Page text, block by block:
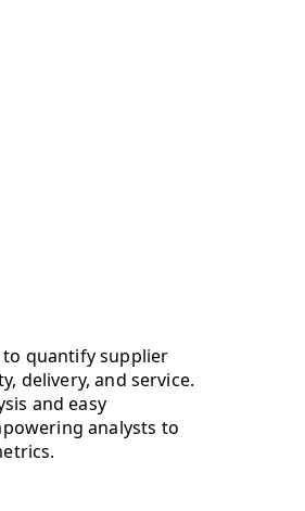
quantify supplier
delivery, and service.
and easy
analysts to